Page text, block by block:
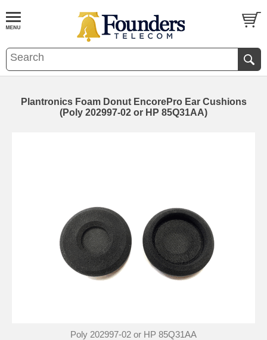
Plantronics Foam Donut EncorePro Ear Cushions
(Poly 202997-02 or HP 85Q31AA)
Poly 202997-02 or HP 85Q31AA